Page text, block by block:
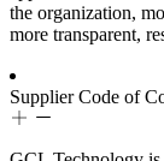
the organization,
more transparent,
Supplier Code of